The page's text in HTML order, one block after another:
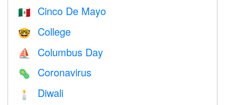
🇲🇽 Cinco De Mayo
🤓 College
⛵️ Columbus Day
🦠 Coronavirus
🕯 Diwali